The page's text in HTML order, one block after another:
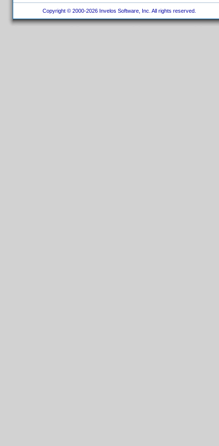
Copyright © 2000-2026 Invelos Software, Inc. All rights reserved.